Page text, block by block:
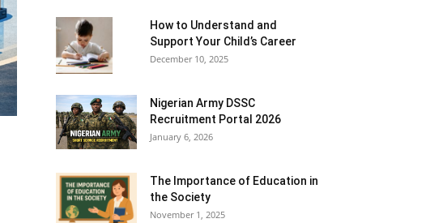
How to Understand and
Support Your Child’s Career
December 10, 2025
Nigerian Army DSSC
Recruitment Portal 2026
January 6, 2026
The Importance of Education in
the Society
November 1, 2025